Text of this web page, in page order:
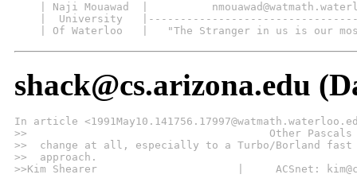
| Naji Mouawad  |
|  University
| Of Waterloo   |   "The Stranger in us is our
shack@cs.arizona.edu
In article
>>                                      Other Pascals do
>>  change at all, especially to a Turbo/Borland
>>  approach.
>>Kim Shearer                      |     ACSnet: